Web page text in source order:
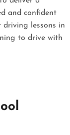
and confident
lessons in
to drive with